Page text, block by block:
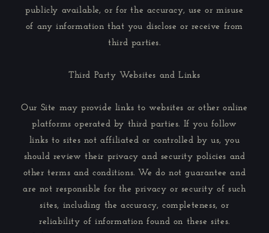
publicly available, or for the accuracy, use or misuse
of any information that you disclose or receive from
third parties.
Third Party Websites and Links
Our Site may provide links to websites or other online
platforms operated by third parties. If you follow
links to sites not affiliated or controlled by us, you
should review their privacy and security policies and
other terms and conditions. We do not guarantee and
are not responsible for the privacy or security of such
sites, including the accuracy, completeness, or
reliability of information found on these sites.